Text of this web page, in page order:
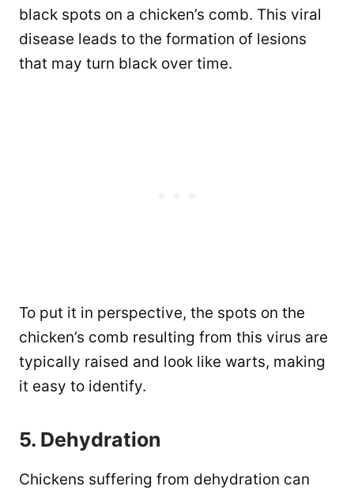
black spots on a chicken’s comb. This viral
disease leads to the formation of lesions
that may turn black over time.
To put it in perspective, the spots on the
chicken’s comb resulting from this virus are
typically raised and look like warts, making
it easy to identify.
5. Dehydration
Chickens suffering from dehydration can